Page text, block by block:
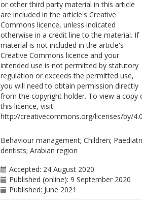
or other third party material in this article
are included in the article's Creative
Commons licence, unless indicated
otherwise in a credit line to the material. If
material is not included in the article's
Creative Commons licence and your
intended use is not permitted by statutory
regulation or exceeds the permitted use,
you will need to obtain permission directly
from the copyright holder. To view a copy
this licence, visit
http://creativecommons.org/licenses/by/
Behaviour management; Children;
dentists; Arabian region
Accepted: 24 August 2020
Published (online): 9 September 2020
Published: June 2021